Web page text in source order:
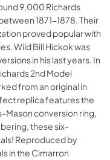
9,000 Richards
1871-1878. Their
proved popular with
Wild Bill Hickok was
in his last years. In
2nd Model
from an original in
replica features the
Mason conversion ring,
these six-
Reproduced by
in the Cimarron